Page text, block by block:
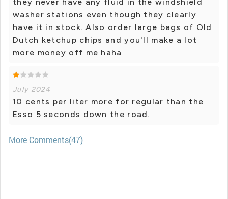
they never have any fluid in the windshield
washer stations even though they clearly
have it in stock. Also order large bags of Old
Dutch ketchup chips and you'll make a lot
more money off me haha
July 2024
10 cents per liter more for regular than the
Esso 5 seconds down the road.
More Comments(47)